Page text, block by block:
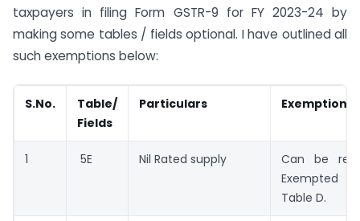
taxpayers in filing Form GSTR-9 for FY 2023-24 by
making some tables / fields optional. I have outlined all
such exemptions below:
S.No.
Table/
Fields
Particulars Exemptions
1 5E Nil Rated supply
Can be
Exempted
Table D.